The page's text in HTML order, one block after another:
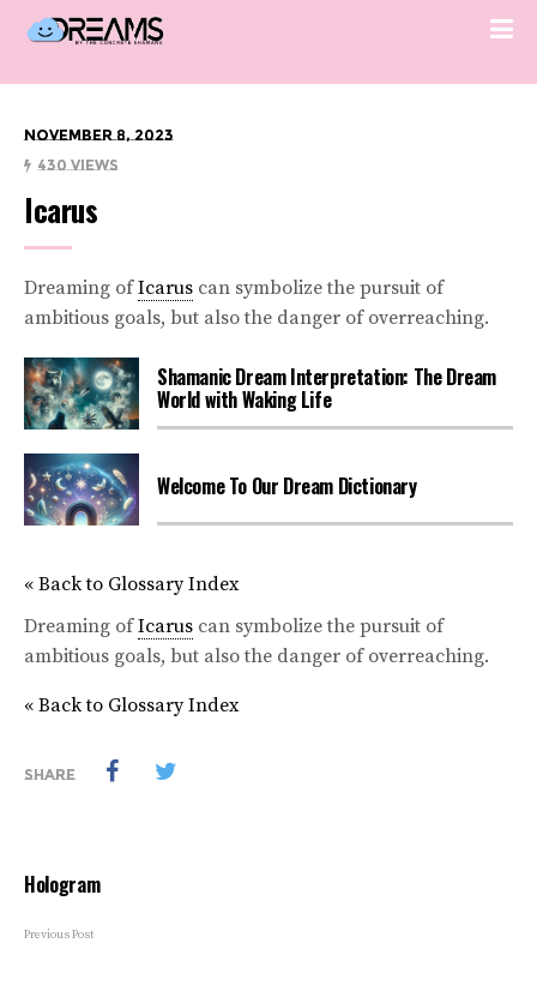
November 8, 2023
430 Views
Icarus
Dreaming ofIcarus can symbolize the pursuit of
ambitious goals, but also the danger of overreaching.
Shamanic Dream Interpretation: The Dream
World with Waking Life
Welcome To Our Dream Dictionary
« Back to Glossary Index
Dreaming ofIcarus can symbolize the pursuit of
ambitious goals, but also the danger of overreaching.
« Back to Glossary Index
SHARE
Hologram
Previous Post